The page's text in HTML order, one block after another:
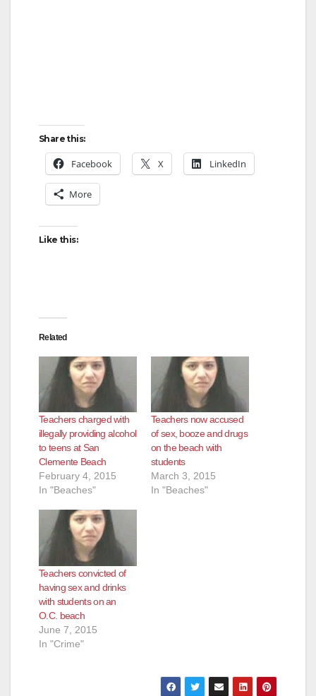
Share this:
Facebook X LinkedIn
More
Like this:
Related
Teachers charged with
illegally providing alcohol
to teens at San
Clemente Beach
February 4, 2015
In "Beaches"
Teachers now accused
of sex, booze and drugs
on the beach with
students
March 3, 2015
In "Beaches"
Teachers convicted of
having sex and drinks
with students on an
O.C. beach
June 7, 2015
In "Crime"